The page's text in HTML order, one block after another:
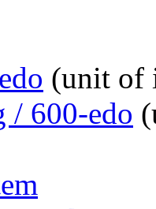
(unit of
/ 600-edo